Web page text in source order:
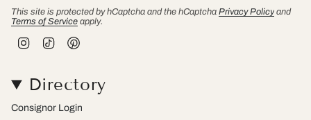
This site is protected by hCaptcha and the hCaptcha Privacy Policy and
Terms of Service apply.
a
g
r
a
o
k
e
r
e
s
Directory
Consignor Login